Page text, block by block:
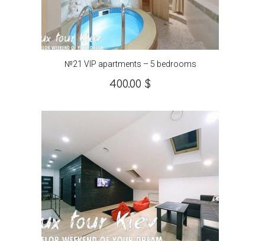
№21 VIP apartments – 5 bedrooms
400.00 $